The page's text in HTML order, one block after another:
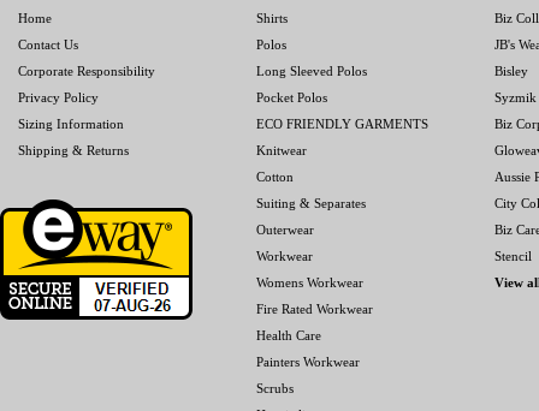
Home
Contact Us
Corporate Responsibility
Privacy Policy
Sizing Information
Shipping & Returns
Shirts
Polos
Long Sleeved Polos
Pocket Polos
ECO FRIENDLY GARMENTS
Knitwear
Cotton
Suiting & Separates
Outerwear
Workwear
Womens Workwear
Fire Rated Workwear
Health Care
Painters Workwear
Scrubs
Biz
JB's
Bisley
Syzmik
Biz
Aussie
City
Biz
Stencil
View